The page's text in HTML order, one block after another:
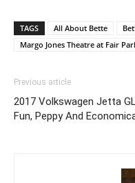
TAGS All About Bette
Margo Jones Theatre at Fair
Previous article
2017 Volkswagen Jetta
Fun, Peppy And